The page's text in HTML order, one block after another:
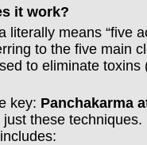
it work?
literally means “five
to the five main
to eliminate toxins
key: Panchakarma
these techniques.